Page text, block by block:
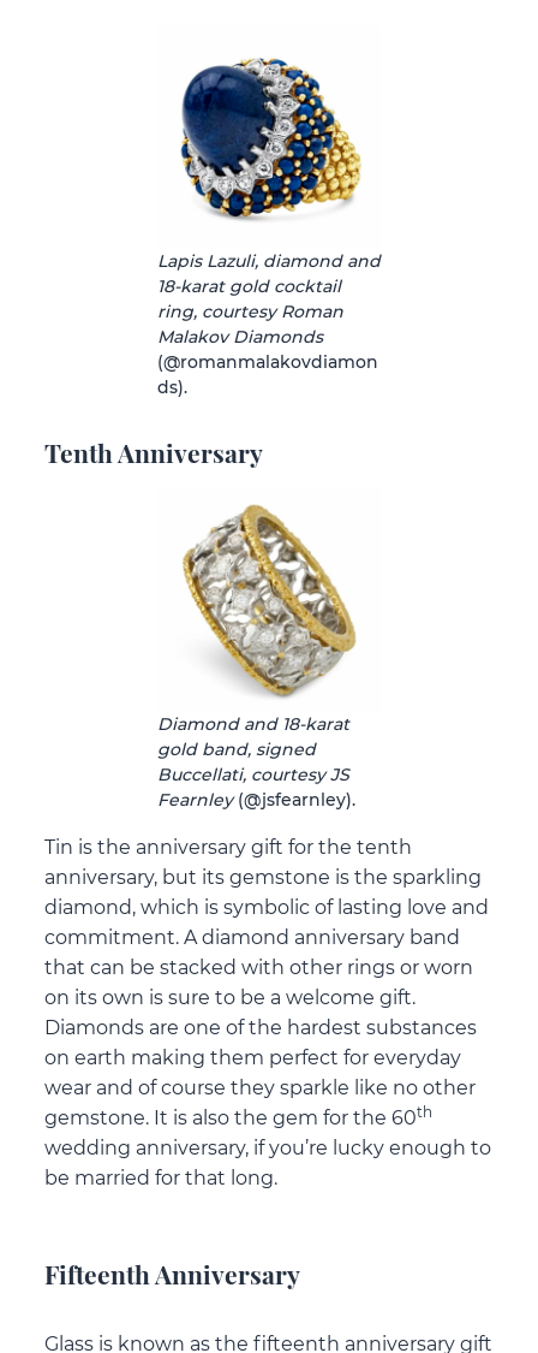
Lapis Lazuli, diamond and
18-karat gold cocktail
ring, courtesy Roman
Malakov Diamonds
(@romanmalakovdiamon
ds).
Tenth Anniversary
Diamond and 18-karat
gold band, signed
Buccellati, courtesy JS
Fearnley(@jsfearnley).
Tin is the anniversary gift for the tenth
anniversary, but its gemstone is the sparkling
diamond, which is symbolic of lasting love and
commitment. A diamond anniversary band
that can be stacked with other rings or worn
on its own is sure to be a welcome gift.
Diamonds are one of the hardest substances
on earth making them perfect for everyday
wear and of course they sparkle like no other
gemstone. It is also the gem for the 60th
wedding anniversary, if you’re lucky enough to
be married for that long.
Fifteenth Anniversary
Glass is known as the fifteenth anniversary gift